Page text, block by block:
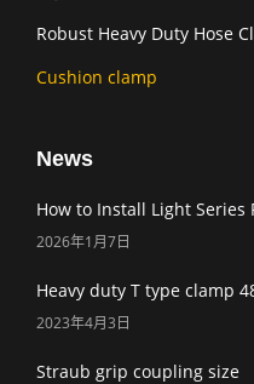
Robust Heavy Duty Hose
Cushion clamp
News
How to Install Light Series
2026年1月7日
Heavy duty T type clamp
2023年4月3日
Straub grip coupling size